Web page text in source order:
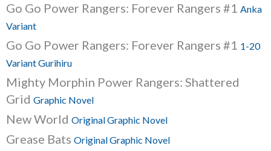
Go Go Power Rangers: Forever Rangers #1 Anka
Variant
Go Go Power Rangers: Forever Rangers #1 1-20
Variant Gurihiru
Mighty Morphin Power Rangers: Shattered
Grid Graphic Novel
New World Original Graphic Novel
Grease Bats Original Graphic Novel